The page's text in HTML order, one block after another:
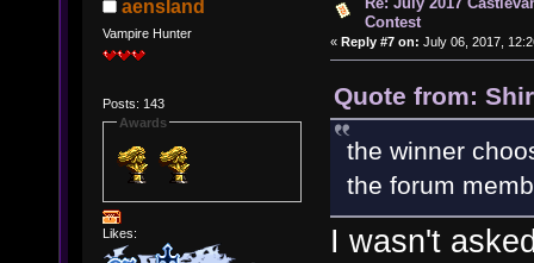
aensland
Vampire Hunter
Posts: 143
Awards
Likes:
Contest
« Reply #7 on: July 06, 2017,
Quote from:
the winner
the forum
I wasn't